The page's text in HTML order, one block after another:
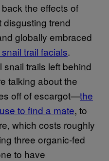
the effects of
disgusting trend
globally embraced
snail trail facials.
snail trails left behind
talking about the
off of escargot—the
to find a mate, to
which costs roughly
three organic-fed
to have